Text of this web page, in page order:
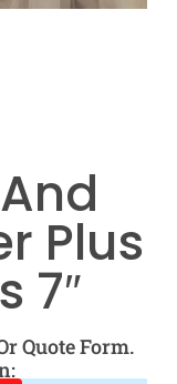
Plus
7″
Quote Form.